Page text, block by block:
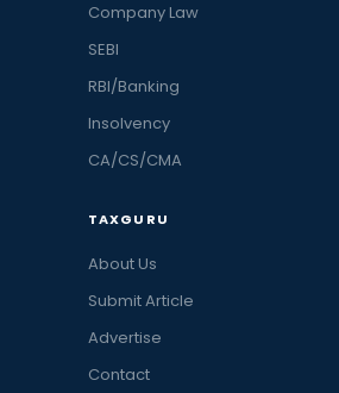
Company Law
SEBI
RBI/Banking
Insolvency
CA/CS/CMA
TAXGURU
About Us
Submit Article
Advertise
Contact